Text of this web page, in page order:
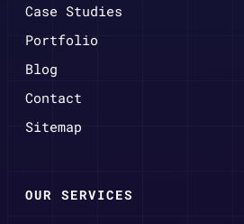
Case Studies
Portfolio
Blog
Contact
Sitemap
OUR SERVICES